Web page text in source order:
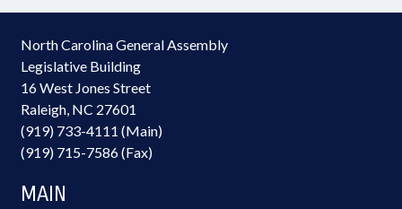
North Carolina General Assembly
Legislative Building
16 West Jones Street
Raleigh, NC 27601
(919) 733-4111 (Main)
(919) 715-7586 (Fax)
MAIN